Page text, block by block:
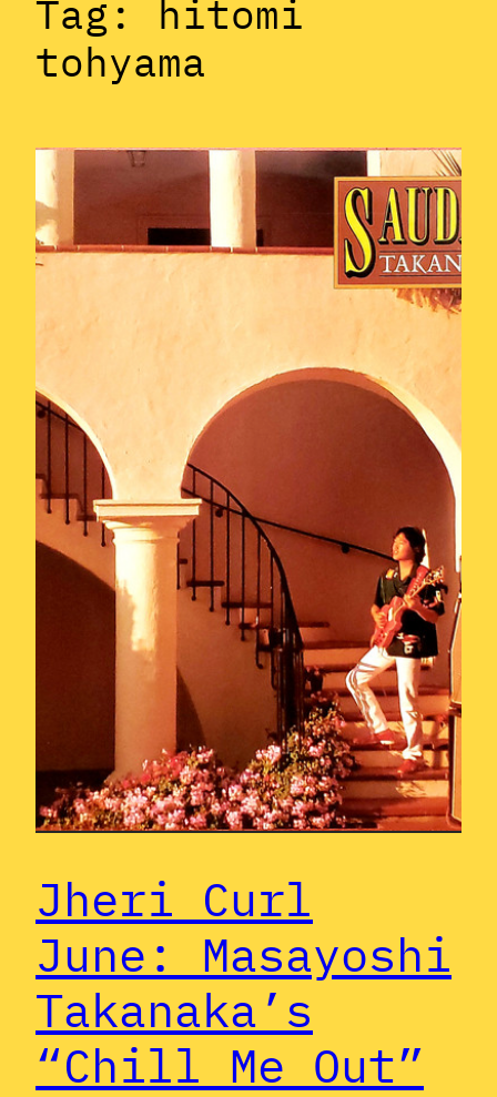
Tag: hitomi
tohyama
Jheri Curl
June: Masayoshi
Takanaka’s
“Chill Me Out”